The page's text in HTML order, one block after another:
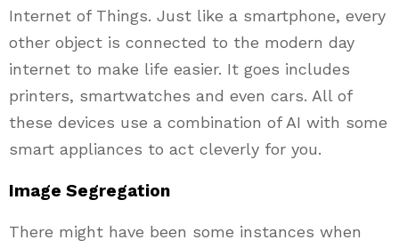
Internet of Things. Just like a smartphone, every
other object is connected to the modern day
internet to make life easier. It goes includes
printers, smartwatches and even cars. All of
these devices use a combination of AI with some
smart appliances to act cleverly for you.
Image Segregation
There might have been some instances when